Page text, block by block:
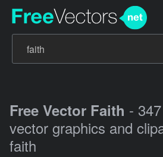
Free Vector Faith -
vector graphics and
faith